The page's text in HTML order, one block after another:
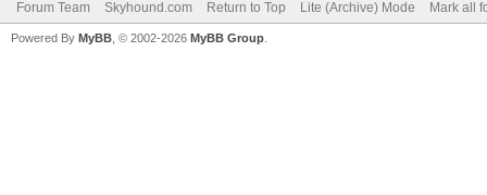
Forum Team Skyhound.com Return to Top Lite (Archive) Mode Mark all
Powered By MyBB , © 2002-2026 MyBB Group